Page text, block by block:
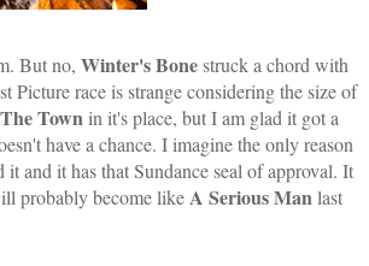
But no, Winter's Bonestruck a chord with
race is strange considering the size of
The Town in it's place, but I am glad it got a
have a chance. I imagine the only reason
it and it has that Sundance seal of approval. It
probably become likeA Serious Manlast